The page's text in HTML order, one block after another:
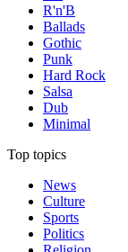
R'n'B
Ballads
Gothic
Punk
Hard Rock
Salsa
Dub
Minimal
Top topics
News
Culture
Sports
Politics